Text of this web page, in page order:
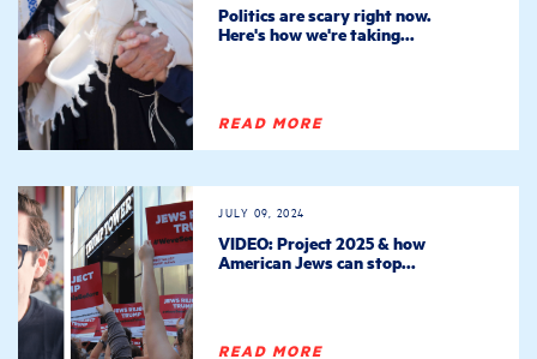
Politics are scary right now.
Here's how we're taking...
READ MORE
JULY 09, 2024
VIDEO: Project 2025 & how
American Jews can stop...
READ MORE